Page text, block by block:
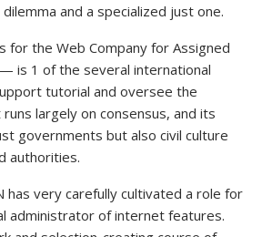
and a specialized just one.
for the Web Company for Assigned
is 1 of the several international
tutorial and oversee the
largely on consensus, and its
governments but also civil culture
authorities.
has very carefully cultivated a role for
administrator of internet features.